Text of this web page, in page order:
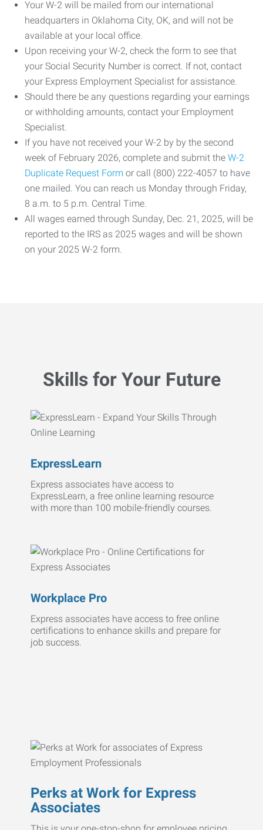
Your W-2 will be mailed from our international
headquarters in Oklahoma City, OK, and will not be
available at your local office.
Upon receiving your W-2, check the form to see that
your Social Security Number is correct. If not, contact
your Express Employment Specialist for assistance.
Should there be any questions regarding your earnings
or withholding amounts, contact your Employment
Specialist.
If you have not received your W-2 by by the second
week of February 2026, complete and submit the W-2
Duplicate Request Form or call (800) 222-4057 to have
one mailed. You can reach us Monday through Friday,
8 a.m. to 5 p.m. Central Time.
All wages earned through Sunday, Dec. 21, 2025, will be
reported to the IRS as 2025 wages and will be shown
on your 2025 W-2 form.
Skills for Your Future
ExpressLearn
Express associates have access to
ExpressLearn, a free online learning resource
with more than 100 mobile-friendly courses.
Workplace Pro
Express associates have access to free online
certifications to enhance skills and prepare for
job success.
Perks at Work for Express
Associates